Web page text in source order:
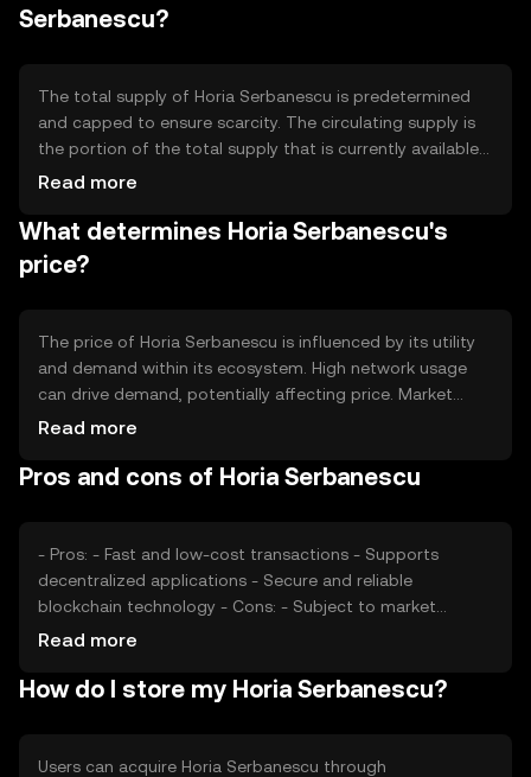
automated and trustless transactions. These features
contribute to the token's efficiency and reliability in
Serbanescu?
The total supply of Horia Serbanescu is predetermined
and capped to ensure scarcity. The circulating supply is
the portion of the total supply that is currently available
in the market. The tokenomics may include mechanisms
minting to introduce new tokens, depending on the
network's economic model. These mechanisms help
manage inflation and maintain the token's value.
Read more
What determines Horia Serbanescu's
price?
The price of Horia Serbanescu is influenced by its utility
and demand within its ecosystem. High network usage
can drive demand, potentially affecting price. Market
sentiment, including investor confidence and interest,
competition from other cryptocurrencies can impact its
movements.
Read more
Pros and cons of Horia Serbanescu
- Pros: - Fast and low-cost transactions - Supports
decentralized applications - Secure and reliable
blockchain technology - Cons: - Subject to market
volatility - Regulatory changes may impact usage -
Read more
How do I store my Horia Serbanescu?
Users can acquire Horia Serbanescu through